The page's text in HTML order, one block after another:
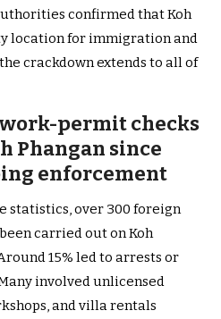
confirmed that Koh
location for immigration and
crackdown extends to all of
permit checks
Phangan since
enforcement
statistics, over 300 foreign
carried out on Koh
15% led to arrests or
involved unlicensed
and villa rentals